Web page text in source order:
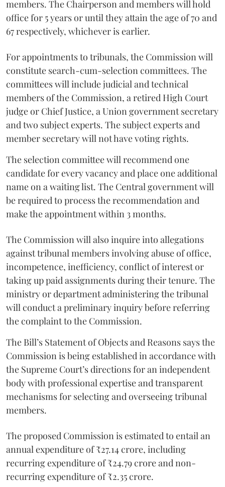
members. The Chairperson and members will hold
office for 5 years or until they attain the age of 70 and
67 respectively, whichever is earlier.
For appointments to tribunals, the Commission will
constitute search-cum-selection committees. The
committees will include judicial and technical
members of the Commission, a retired High Court
judge or Chief Justice, a Union government secretary
and two subject experts. The subject experts and
member secretary will not have voting rights.
The selection committee will recommend one
candidate for every vacancy and place one additional
name on a waiting list. The Central government will
be required to process the recommendation and
make the appointment within 3 months.
The Commission will also inquire into allegations
against tribunal members involving abuse of office,
incompetence, inefficiency, conflict of interest or
taking up paid assignments during their tenure. The
ministry or department administering the tribunal
will conduct a preliminary inquiry before referring
the complaint to the Commission.
The Bill’s Statement of Objects and Reasons says the
Commission is being established in accordance with
the Supreme Court’s directions for an independent
body with professional expertise and transparent
mechanisms for selecting and overseeing tribunal
members.
The proposed Commission is estimated to entail an
annual expenditure of ₹27.14 crore, including
recurring expenditure of ₹24.79 crore and non-
recurring expenditure of ₹2.35 crore.